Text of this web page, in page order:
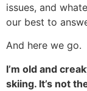
issues, and
our best to
And here we go.
I’m old and
skiing. It’s not